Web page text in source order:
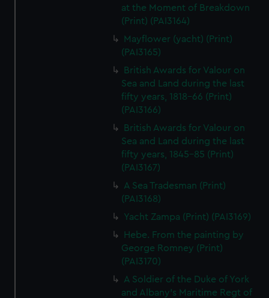
at the Moment of Breakdown
(Print) (PAI3164)
Mayflower (yacht) (Print)
(PAI3165)
British Awards for Valour on
Sea and Land during the last
fifty years, 1818-66 (Print)
(PAI3166)
British Awards for Valour on
Sea and Land during the last
fifty years, 1845-85 (Print)
(PAI3167)
A Sea Tradesman (Print)
(PAI3168)
Yacht Zampa (Print) (PAI3169)
Hebe. From the painting by
George Romney (Print)
(PAI3170)
A Soldier of the Duke of York
and Albany's Maritime Regt of